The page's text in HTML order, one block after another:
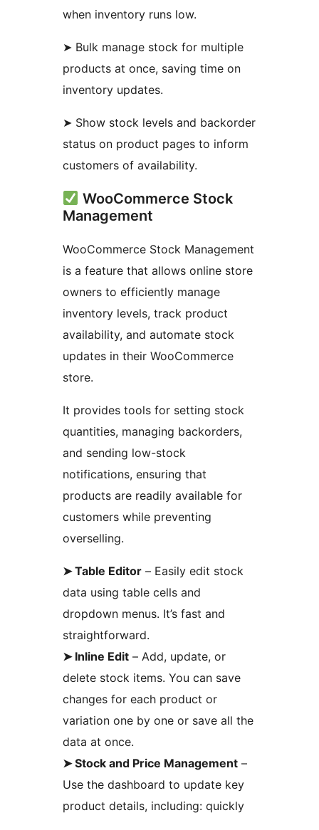
when inventory runs low.
➤ Bulk manage stock for multiple
products at once, saving time on
inventory updates.
➤ Show stock levels and backorder
status on product pages to inform
customers of availability.
WooCommerce Stock
Management
WooCommerce Stock Management
is a feature that allows online store
owners to efficiently manage
inventory levels, track product
availability, and automate stock
updates in their WooCommerce
store.
It provides tools for setting stock
quantities, managing backorders,
and sending low-stock
notifications, ensuring that
products are readily available for
customers while preventing
overselling.
➤ Table Editor – Easily edit stock
data using table cells and
dropdown menus. It’s fast and
straightforward.
➤ Inline Edit – Add, update, or
delete stock items. You can save
changes for each product or
variation one by one or save all the
data at once.
➤ Stock and Price Management –
Use the dashboard to update key
product details, including: quickly